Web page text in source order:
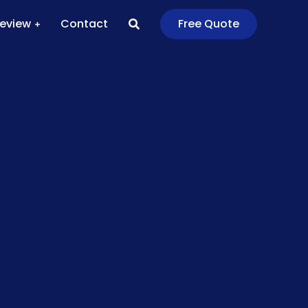
Contact Free Quote